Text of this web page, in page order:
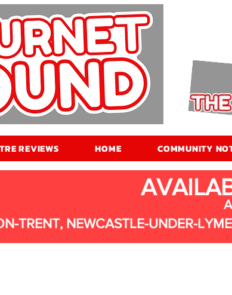
REVIEWS HOME COMMUNITY
TRENT, NEWCASTLE-UNDER-